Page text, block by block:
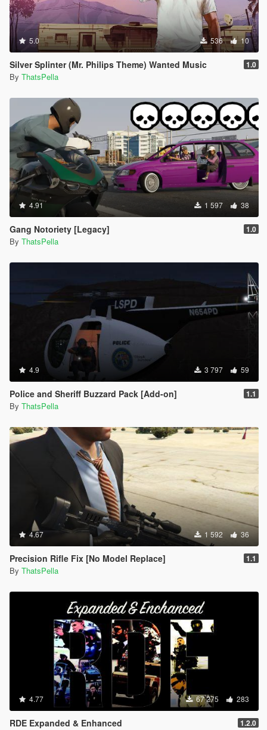
5.0 536 10
Silver Splinter (Mr. Philips Theme) Wanted Music 1.0
By ThatsPella
4.91 1 597 38
Gang Notoriety [Legacy] 1.0
By ThatsPella
4.9 3 797 59
Police and Sheriff Buzzard Pack [Add-on] 1.1
By ThatsPella
4.67 1 592 36
Precision Rifle Fix [No Model Replace] 1.1
By ThatsPella
4.77 67 275 283
RDE Expanded & Enhanced 1.2.0